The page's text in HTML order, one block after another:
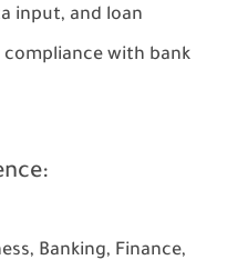
input, and loan
with bank
Banking, Finance,